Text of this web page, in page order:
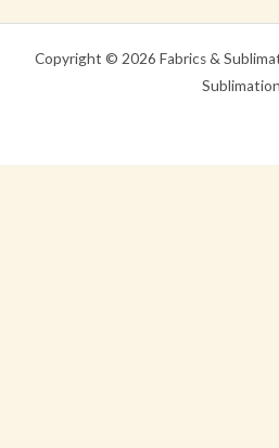
Copyright © 2026 Fabrics &